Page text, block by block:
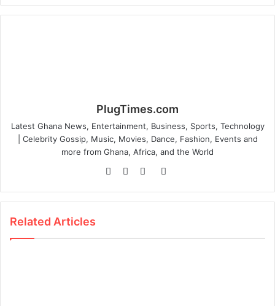
PlugTimes.com
Latest Ghana News, Entertainment, Business, Sports, Technology
| Celebrity Gossip, Music, Movies, Dance, Fashion, Events and
more from Ghana, Africa, and the World
WebsiteFacebook
Twitter
Instagram
Related Articles